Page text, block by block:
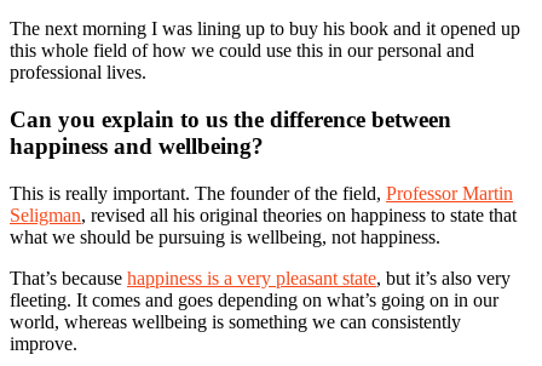
The next morning I was lining up to buy his book and it opened up
this whole field of how we could use this in our personal and
professional lives.
Can you explain to us the difference between
happiness and wellbeing?
This is really important. The founder of the field, Professor Martin
Seligman, revised all his original theories on happiness to state that
what we should be pursuing is wellbeing, not happiness.
That’s because happiness is a very pleasant state, but it’s also very
fleeting. It comes and goes depending on what’s going on in our
world, whereas wellbeing is something we can consistently
improve.